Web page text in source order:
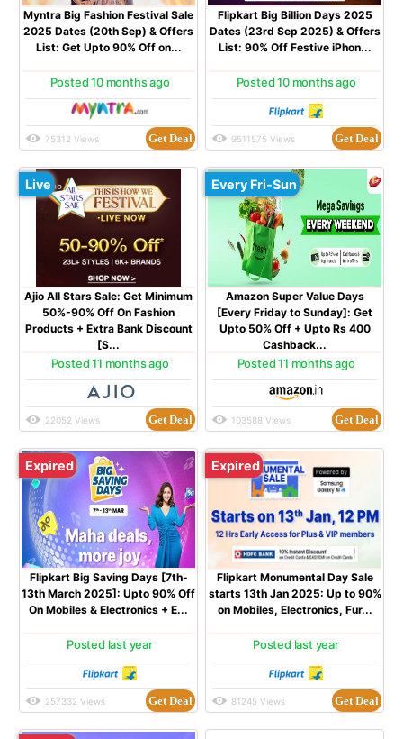
Myntra Big Fashion Festival Sale
2025 Dates (20th Sep) & Offers
List: Get Upto 90% Off on...
Posted 10 months ago
75312 Views Get Deal
Flipkart Big Billion Days 2025
Dates (23rd Sep 2025) & Offers
List: 90% Off Festive iPhon...
Posted 10 months ago
9511575 Views Get Deal
Ajio All Stars Sale: Get Minimum
50%-90% Off On Fashion
Products + Extra Bank Discount
[S...
Posted 11 months ago
22052 Views Get Deal
Live
Amazon Super Value Days
[Every Friday to Sunday]: Get
Upto 50% Off + Upto Rs 400
Cashback...
Posted 11 months ago
103588 Views Get Deal
Every Fri-Sun
Flipkart Big Saving Days [7th-
13th March 2025]: Upto 90% Off
On Mobiles & Electronics + E...
Posted last year
257332 Views Get Deal
Expired
Flipkart Monumental Day Sale
starts 13th Jan 2025: Up to 90%
on Mobiles, Electronics, Fur...
Posted last year
81245 Views Get Deal
Expired